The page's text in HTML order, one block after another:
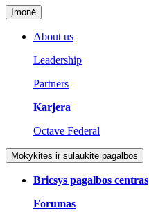
Įmonė
About us
Leadership
Partners
Karjera
Octave Federal
Mokykitės ir sulaukite pagalbos
Bricsys pagalbos centras
Forumas